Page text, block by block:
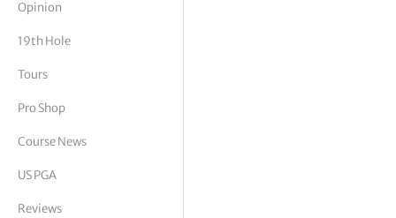
Vickers
Opinion
19th Hole
Tours
Pro Shop
Course News
US PGA
Reviews